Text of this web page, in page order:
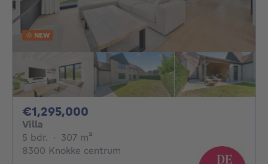
NEW
€1,295,000
Villa
5 bdr. 5 bedrooms
· 307 m²
8300 Knokke centrum